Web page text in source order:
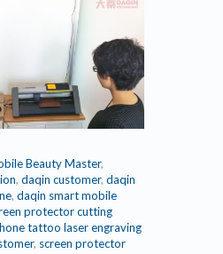
Beauty Master,
, daqin customer, daqin
, daqin smart mobile
protector cutting
tattoo laser engraving
, screen protector